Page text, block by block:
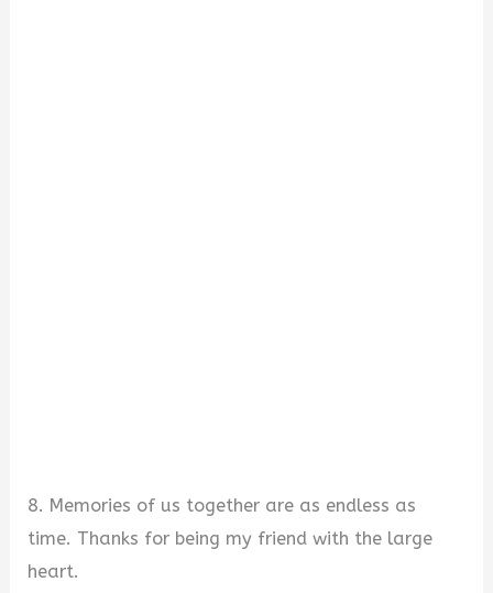
8. Memories of us together are as endless as
time. Thanks for being my friend with the large
heart.